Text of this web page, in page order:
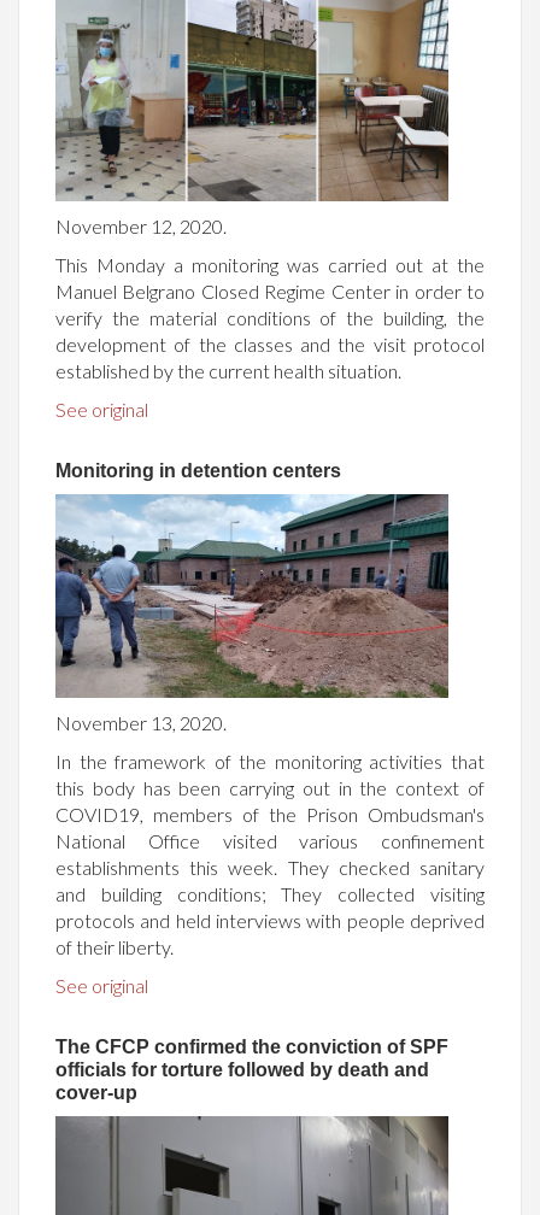
November 12, 2020.
This Monday a monitoring was carried out at the
Manuel Belgrano Closed Regime Center in order to
verify the material conditions of the building, the
development of the classes and the visit protocol
established by the current health situation.
See original
Monitoring in detention centers
November 13, 2020.
In the framework of the monitoring activities that
this body has been carrying out in the context of
COVID19, members of the Prison Ombudsman's
National Office visited various confinement
establishments this week. They checked sanitary
and building conditions; They collected visiting
protocols and held interviews with people deprived
of their liberty.
See original
The CFCP confirmed the conviction of SPF
officials for torture followed by death and
cover-up